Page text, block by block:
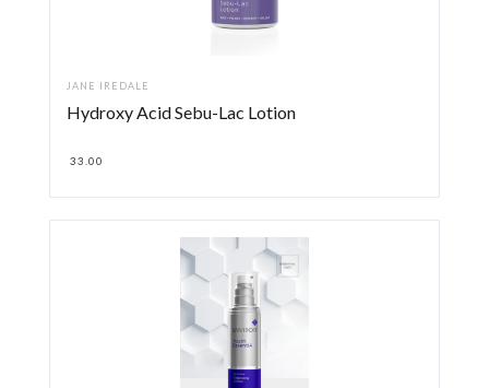
JANE IREDALE
Hydroxy Acid Sebu-Lac Lotion
33.00